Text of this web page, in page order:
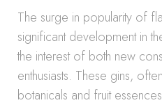
The surge in popularity of
significant development in
the interest of both new
enthusiasts. These gins,
botanicals and fruit